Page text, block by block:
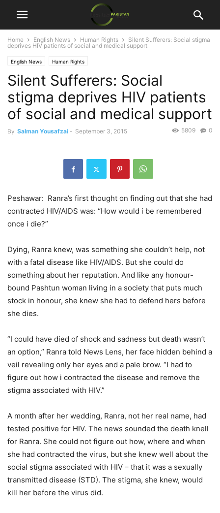
Home English News Human Rights
Silent Sufferers: Social stigma
deprives HIV patients of social and medical support
English News Human Rights
Silent Sufferers: Social
stigma deprives HIV patients
of social and medical support
By Salman Yousafzai - September 3, 2015 0
5809
Peshawar: Ranra’s first thought on finding out that she had
contracted HIV/AIDS was: “How would i be remembered
once i die?”
Dying, Ranra knew, was something she couldn’t help, not
with a fatal disease like HIV/AIDS. But she could do
something about her reputation. And like any honour-
bound Pashtun woman living in a society that puts much
stock in honour, she knew she had to defend hers before
she dies.
“I could have died of shock and sadness but death wasn’t
an option,” Ranra told News Lens, her face hidden behind a
veil revealing only her eyes and a pale brow. “I had to
figure out how i contracted the disease and remove the
stigma associated with HIV.”
A month after her wedding, Ranra, not her real name, had
tested positive for HIV. The news sounded the death knell
for Ranra. She could not figure out how, where and when
she had contracted the virus, but she knew well about the
social stigma associated with HIV – that it was a sexually
transmitted disease (STD). The stigma, she knew, would
kill her before the virus did.